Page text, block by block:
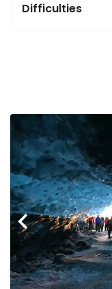
Difficulties